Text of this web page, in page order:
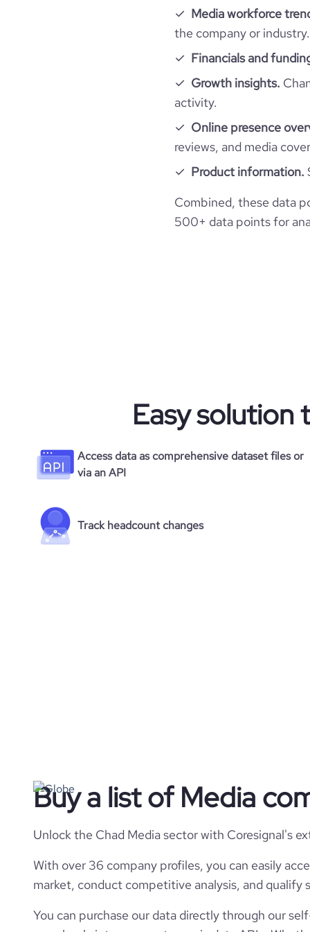
financial_website_url
Media workforce
the company or industry.
Financials and
Growth insights.
activity.
Online presence
reviews, and media
Product information.
Combined, these data
500+ data points for
Easy solution
Access data as comprehensive dataset files or
via an API
Track headcount changes
Buy a list of Media
Unlock the Chad Media sector with Coresignal's
With over 36 company profiles, you can easily
market, conduct competitive analysis, and qualify
You can purchase our data directly through our